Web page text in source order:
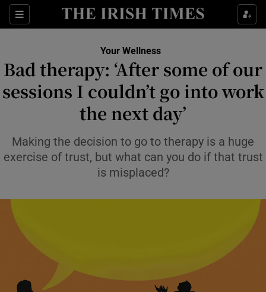
Sections
Show Life & Style sub sections
Show Environment sub sections
Show Technology sub sections
Show Science sub sections
Show Motors sub sections
Your Wellness
Bad therapy: ‘After some of our
sessions I couldn’t go into work
the next day’
Making the decision to go to therapy is a huge
exercise of trust, but what can you do if that trust
is misplaced?